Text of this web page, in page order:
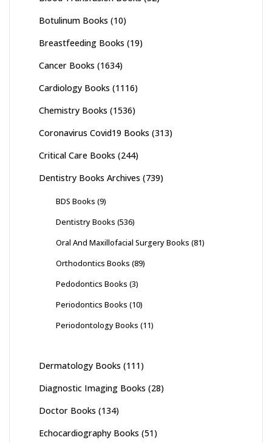
Botulinum Books (10)
Breastfeeding Books (19)
Cancer Books (1634)
Cardiology Books (1116)
Chemistry Books (1536)
Coronavirus Covid19 Books (313)
Critical Care Books (244)
Dentistry Books Archives (739)
BDS Books (9)
Dentistry Books (536)
Oral And Maxillofacial Surgery Books (81)
Orthodontics Books (89)
Pedodontics Books (3)
Periodontics Books (10)
Periodontology Books (11)
Dermatology Books (111)
Diagnostic Imaging Books (28)
Doctor Books (134)
Echocardiography Books (51)